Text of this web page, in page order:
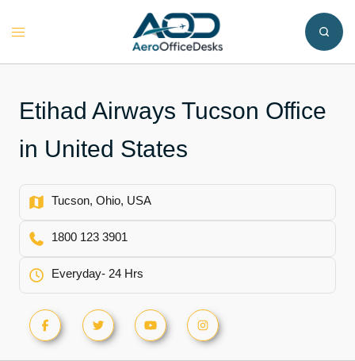
Toggle
Etihad Airways Tucson Office
in United States
Tucson, Ohio, USA
1800 123 3901
Everyday- 24 Hrs